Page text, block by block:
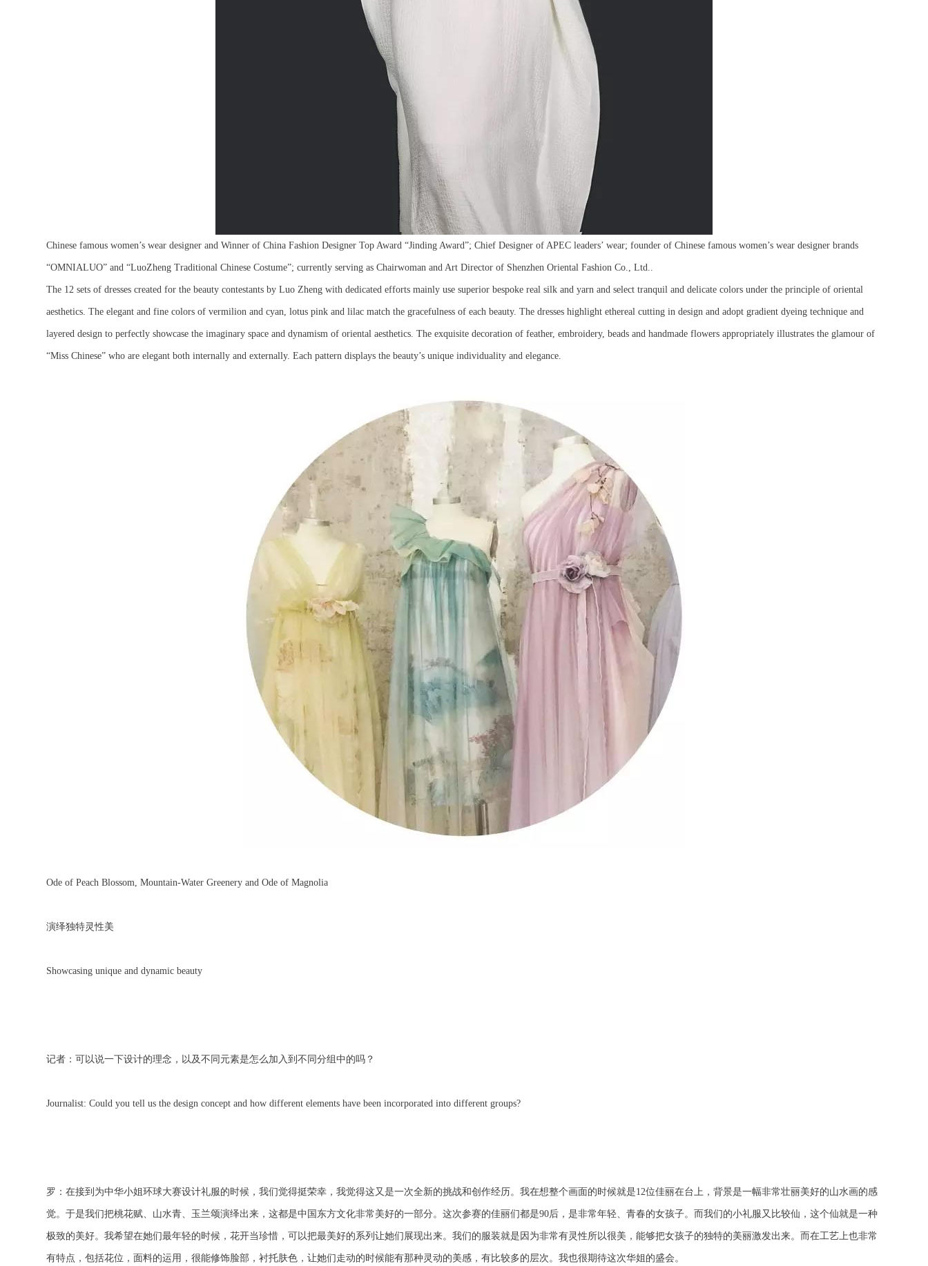
Chinese famous women’s wear designer and Winner of China Fashion Designer Top Award “Jinding Award”; Chief Designer of APEC leaders’ wear; founder of Chinese famous women’s wear designer brands
“OMNIALUO” and “LuoZheng Traditional Chinese Costume”; currently serving as Chairwoman and Art Director of Shenzhen Oriental Fashion Co., Ltd..
The 12 sets of dresses created for the beauty contestants by Luo Zheng with dedicated efforts mainly use superior bespoke real silk and yarn and select tranquil and delicate colors under the principle of oriental
aesthetics. The elegant and fine colors of vermilion and cyan, lotus pink and lilac match the gracefulness of each beauty. The dresses highlight ethereal cutting in design and adopt gradient dyeing technique and
layered design to perfectly showcase the imaginary space and dynamism of oriental aesthetics. The exquisite decoration of feather, embroidery, beads and handmade flowers appropriately illustrates the glamour of
“Miss Chinese” who are elegant both internally and externally. Each pattern displays the beauty’s unique individuality and elegance.
Ode of Peach Blossom, Mountain-Water Greenery and Ode of Magnolia
演绎独特灵性美
Showcasing unique and dynamic beauty
记者：可以说一下设计的理念，以及不同元素是怎么加入到不同分组中的吗？
Journalist: Could you tell us the design concept and how different elements have been incorporated into different groups?
罗：在接到为中华小姐环球大赛设计礼服的时候，我们觉得挺荣幸，我觉得这又是一次全新的挑战和创作经历。我在想整个画面的时候就是12位佳丽在台上，背景是一幅非常壮丽美好的山水画的感
觉。于是我们把桃花赋、山水青、玉兰颂演绎出来，这都是中国东方文化非常美好的一部分。这次参赛的佳丽们都是90后，是非常年轻、青春的女孩子。而我们的小礼服又比较仙，这个仙就是一种
极致的美好。我希望在她们最年轻的时候，花开当珍惜，可以把最美好的系列让她们展现出来。我们的服装就是因为非常有灵性所以很美，能够把女孩子的独特的美丽激发出来。而在工艺上也非常
有特点，包括花位，面料的运用，很能修饰脸部，衬托肤色，让她们走动的时候能有那种灵动的美感，有比较多的层次。我也很期待这次华姐的盛会。